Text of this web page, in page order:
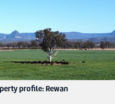
profile: Rewan